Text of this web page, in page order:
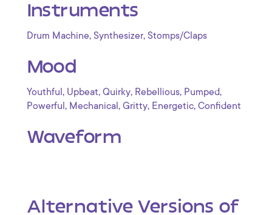
Instruments
Drum Machine, Synthesizer, Stomps/Claps
Mood
Youthful , Upbeat, Quirky, Rebellious, Pumped,
Powerful , Mechanical , Gritty, Energetic, Confident
Waveform
Alternative Versions of